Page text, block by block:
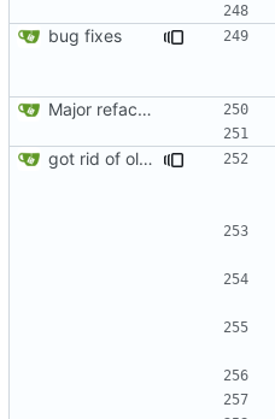
bug fixes
Major refactoring (big thanks to OldCoder) enabling CLI and local storage and cleaner modpol/MT split
got rid of old orgs.lua